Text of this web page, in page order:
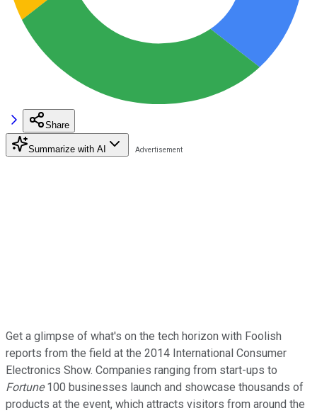
Share
Summarize with AI
Get a glimpse of what's on the tech horizon with Foolish
reports from the field at the 2014 International Consumer
Electronics Show. Companies ranging from start-ups to
Fortune100 businesses launch and showcase thousands of
products at the event, which attracts visitors from around the